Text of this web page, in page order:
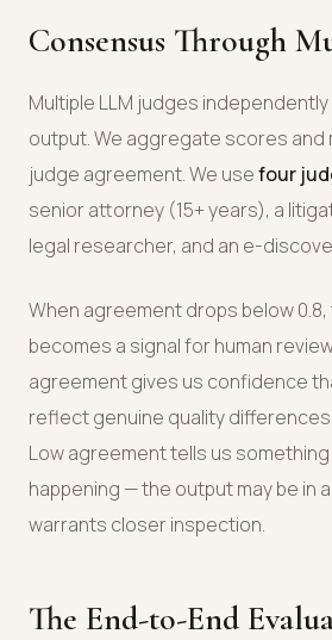
Consensus Through
Multiple LLM judges
output. We aggregate scores and
judge agreement. We usefour
senior attorney (15+ years), a
legal researcher, and an e-
When agreement drops below
becomes a signal for human
agreement gives us confidence
reflect genuine quality
Low agreement tells us
happening — the output may be in
warrants closer inspection.
The End-to-End